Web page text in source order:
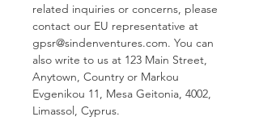
related inquiries or concerns, please
gpsr@sindenventures.com. You can
also write to us at 123 Main Street,
Anytown, Country or Markou
Evgenikou 11, Mesa Geitonia, 4002,
Limassol, Cyprus.